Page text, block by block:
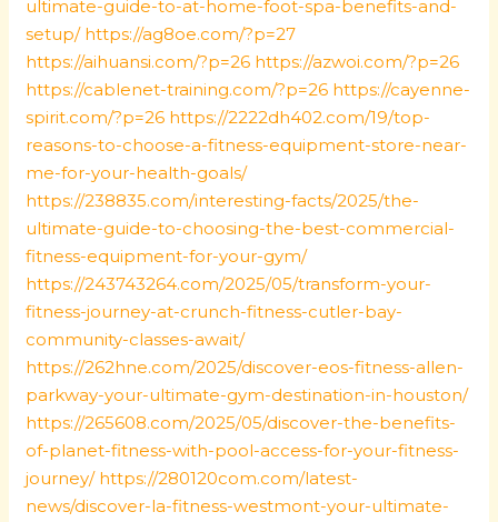
ultimate-guide-to-at-home-foot-spa-benefits-and-
setup/ https://ag8oe.com/?p=27
https://aihuansi.com/?p=26 https://azwoi.com/?p=26
https://cablenet-training.com/?p=26 https://cayenne-
spirit.com/?p=26 https://2222dh402.com/19/top-
reasons-to-choose-a-fitness-equipment-store-near-
me-for-your-health-goals/
https://238835.com/interesting-facts/2025/the-
ultimate-guide-to-choosing-the-best-commercial-
fitness-equipment-for-your-gym/
https://243743264.com/2025/05/transform-your-
fitness-journey-at-crunch-fitness-cutler-bay-
community-classes-await/
https://262hne.com/2025/discover-eos-fitness-allen-
parkway-your-ultimate-gym-destination-in-houston/
https://265608.com/2025/05/discover-the-benefits-
of-planet-fitness-with-pool-access-for-your-fitness-
journey/ https://280120com.com/latest-
news/discover-la-fitness-westmont-your-ultimate-